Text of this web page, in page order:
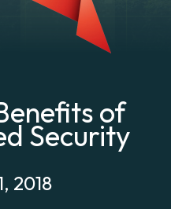
of
Security
2018